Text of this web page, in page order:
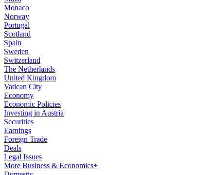
Monaco
Norway
Portugal
Scotland
Spain
Sweden
Switzerland
The Netherlands
United Kingdom
Vatican City
Economy
Economic Policies
Investing in Austria
Securities
Earnings
Foreign Trade
Deals
Legal Issues
More Business & Economics+